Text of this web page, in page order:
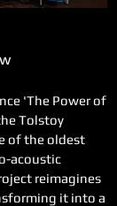
'The Power of
Tolstoy
of the oldest
acoustic
reimagines
it into a